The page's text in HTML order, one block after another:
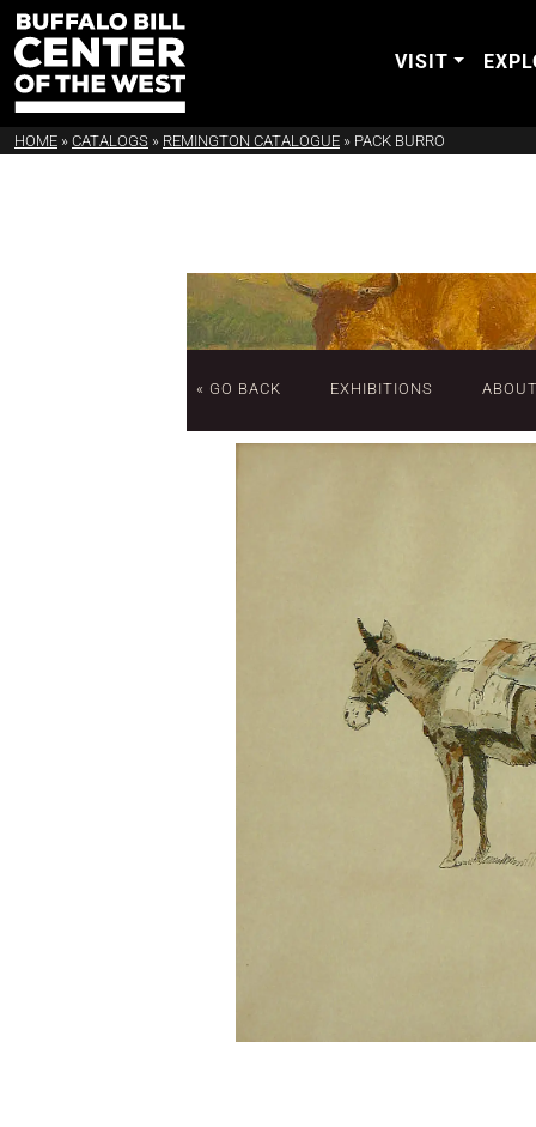
VISIT
HOME » CATALOGS » REMINGTON CATALOGUE » PACK BURRO
« GO BACK EXHIBITIONS